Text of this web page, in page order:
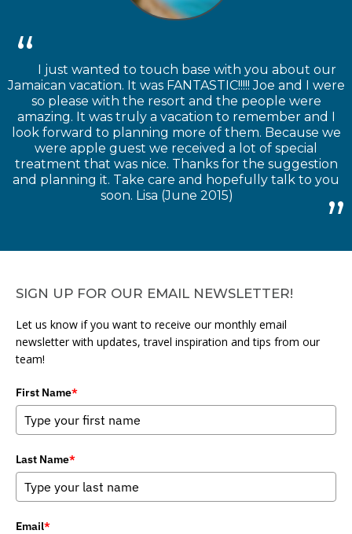
I just wanted to touch base with you about our
Jamaican vacation. It was FANTASTIC!!!!! Joe and I were
so please with the resort and the people were
amazing. It was truly a vacation to remember and I
look forward to planning more of them. Because we
were apple guest we received a lot of special
treatment that was nice. Thanks for the suggestion
and planning it. Take care and hopefully talk to you
soon. Lisa (June 2015)
SIGN UP FOR OUR EMAIL NEWSLETTER!
Let us know if you want to receive our monthly email
newsletter with updates, travel inspiration and tips from our
team!
First Name*
Last Name*
Email*